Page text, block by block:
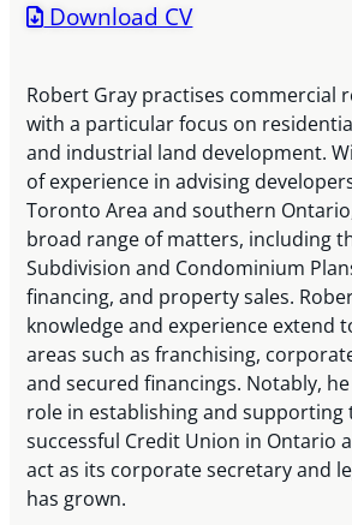
Download CV
Robert Gray practises commercial
with a particular focus on
and industrial land development.
of experience in advising
Toronto Area and southern
broad range of matters, including
Subdivision and Condominium
financing, and property sales.
knowledge and experience extend
areas such as franchising,
and secured financings. Notably,
role in establishing and supporting
successful Credit Union in Ontario
act as its corporate secretary and
has grown.